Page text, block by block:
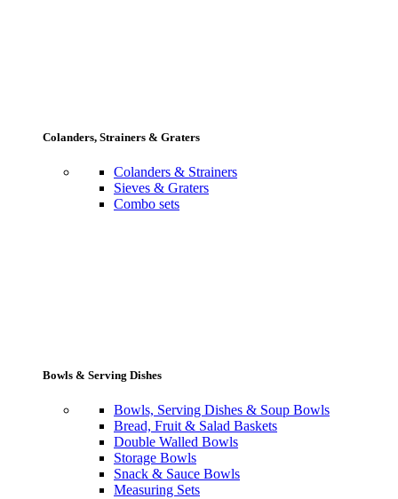
Colanders, Strainers & Graters
Colanders & Strainers
Sieves & Graters
Combo sets
Bowls & Serving Dishes
Bowls, Serving Dishes & Soup Bowls
Bread, Fruit & Salad Baskets
Double Walled Bowls
Storage Bowls
Snack & Sauce Bowls
Measuring Sets